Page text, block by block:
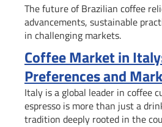
The future of Brazilian coffee
advancements, sustainable
in challenging markets.
Coffee Market in
Preferences and
Italy is a global leader in coffee
espresso is more than just a
tradition deeply rooted in the